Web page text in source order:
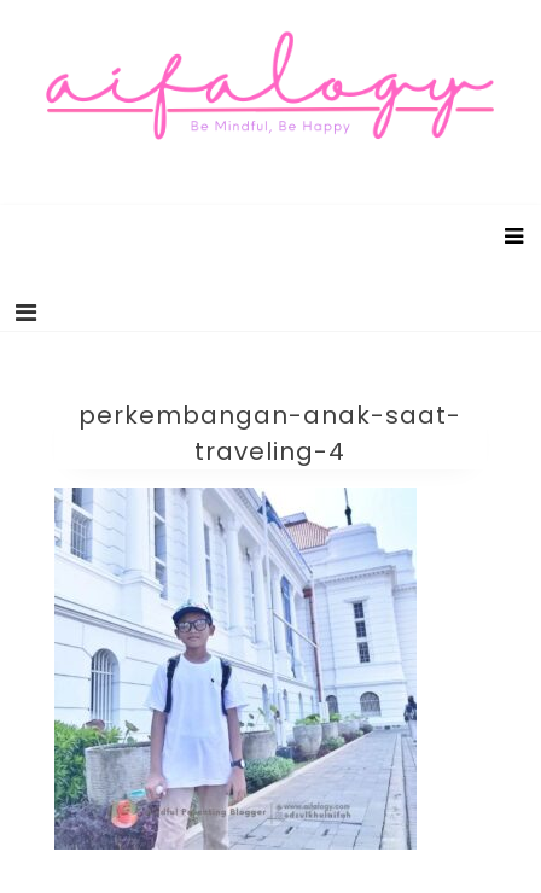
perkembangan-anak-saat-
traveling-4